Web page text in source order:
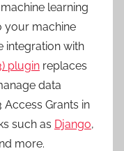
learning
your machine
integration with
plugin replaces
data
Grants in
such as Django,
more.